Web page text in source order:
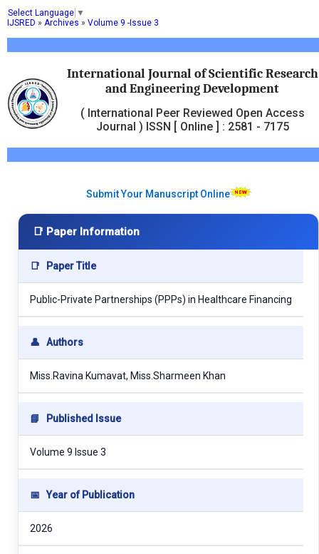
Select Language ▼
International Journal of Scientific Research
and Engineering Development
( International Peer Reviewed Open Access
Journal ) ISSN [ Online ] : 2581 - 7175
IJSRED » Archives » Volume 9 -Issue 3
Submit Your Manuscript Online
📑 Paper Information
📑 Paper Title
Public-Private Partnerships (PPPs) in Healthcare Financing
👤 Authors
Miss.Ravina Kumavat, Miss.Sharmeen Khan
📘 Published Issue
Volume 9 Issue 3
📅 Year of Publication
2026